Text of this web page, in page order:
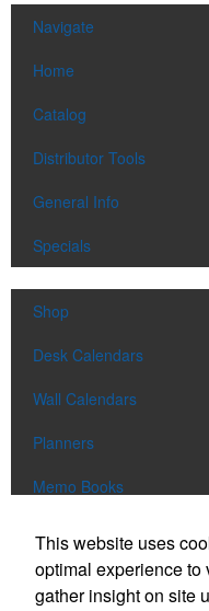
Navigate
Home
Catalog
Distributor Tools
General Info
Specials
Shop
Desk Calendars
Wall Calendars
Planners
Memo Books
Scratch Pads
This website uses
optimal experience to
gather insight on site